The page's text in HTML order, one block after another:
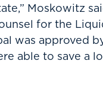
Moskowitz
for the
was approved
able to save a